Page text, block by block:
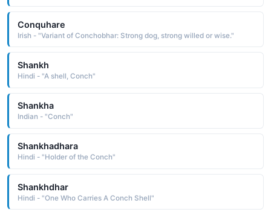
Conquhare
Irish - "Variant of Conchobhar: Strong dog, strong willed or wise."
Shankh
Hindi - "A shell, Conch"
Shankha
Indian - "Conch"
Shankhadhara
Hindi - "Holder of the Conch"
Shankhdhar
Hindi - "One Who Carries A Conch Shell"